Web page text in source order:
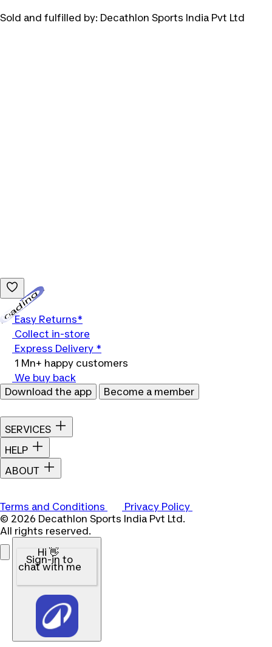
Sold and fulfilled by: Decathlon Sports India Pvt Ltd
Easy Returns*
Collect in-store
Express Delivery *
1 Mn+ happy customers
We buy back
Download the app
Become a member
SERVICES
HELP
ABOUT
Terms and Conditions
Privacy Policy
© 2026 Decathlon Sports India Pvt Ltd.
All rights reserved.
Hi 👋
Sign-in to
chat with me